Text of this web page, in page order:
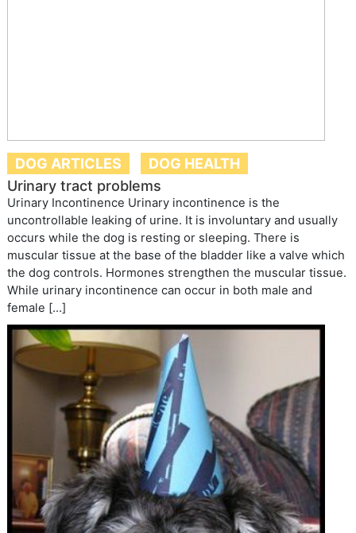
DOG ARTICLES
DOG HEALTH
Urinary tract problems
Urinary Incontinence Urinary incontinence is the
uncontrollable leaking of urine. It is involuntary and usually
occurs while the dog is resting or sleeping. There is
muscular tissue at the base of the bladder like a valve which
the dog controls. Hormones strengthen the muscular tissue.
While urinary incontinence can occur in both male and
female […]